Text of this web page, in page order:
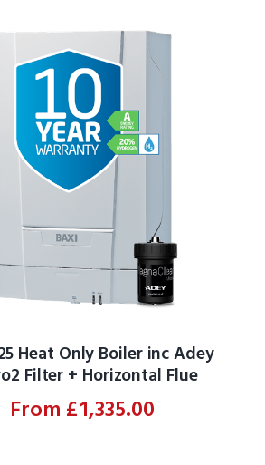
Heat Only Boiler inc Adey
Filter + Horizontal Flue
From £1,335.00